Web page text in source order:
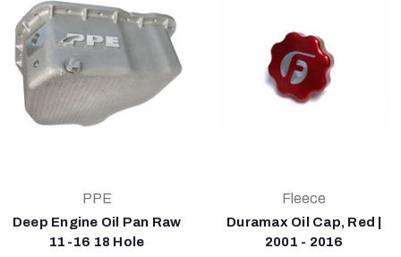
PPE
Deep Engine Oil Pan Raw
11-16 18 Hole
Fleece
Duramax Oil Cap, Red |
2001 - 2016